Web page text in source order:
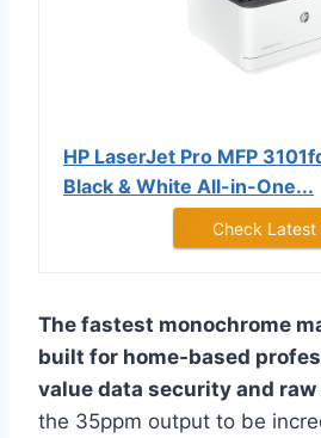
HP LaserJet Pro MFP
Black & White All-in-One...
Check Latest
The fastest monochrome
built for home-based
value data security and raw
the 35ppm output to be